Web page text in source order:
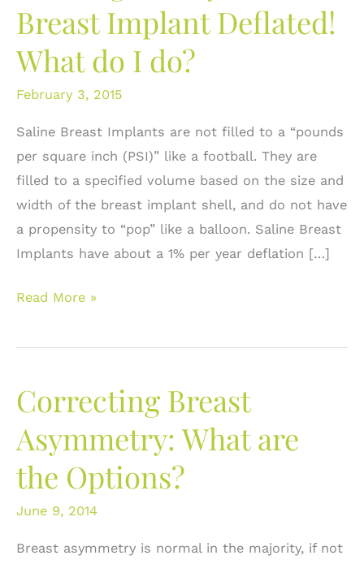
Breast Implant Deflated!
What do I do?
February 3, 2015
Saline Breast Implants are not filled to a “pounds
per square inch (PSI)” like a football. They are
filled to a specified volume based on the size and
width of the breast implant shell, and do not have
a propensity to “pop” like a balloon. Saline Breast
Implants have about a 1% per year deflation […]
Deflategate:
Saline
Implant
What
do
do?
Read More »
Correcting Breast
Asymmetry: What are
the Options?
June 9, 2014
Breast asymmetry is normal in the majority, if not